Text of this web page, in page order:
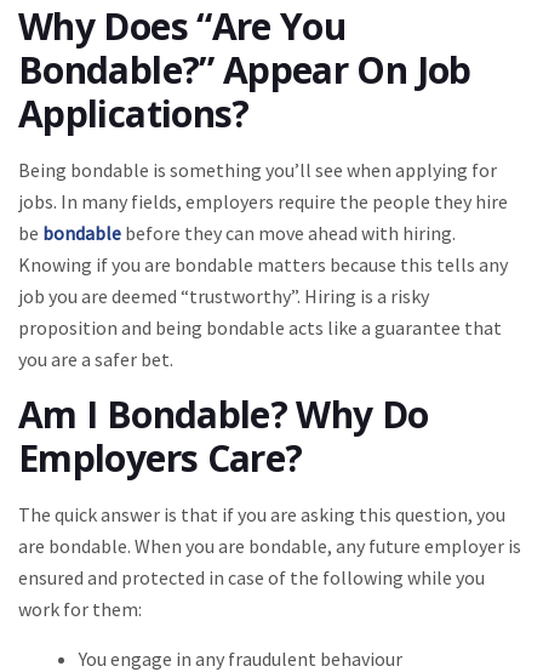
Why Does “Are You
Bondable?” Appear On Job
Applications?
Being bondable is something you’ll see when applying for
jobs. In many fields, employers require the people they hire
be bondable before they can move ahead with hiring.
Knowing if you are bondable matters because this tells any
job you are deemed “trustworthy”. Hiring is a risky
proposition and being bondable acts like a guarantee that
you are a safer bet.
Am I Bondable? Why Do
Employers Care?
The quick answer is that if you are asking this question, you
are bondable. When you are bondable, any future employer is
ensured and protected in case of the following while you
work for them:
You engage in any fraudulent behaviour